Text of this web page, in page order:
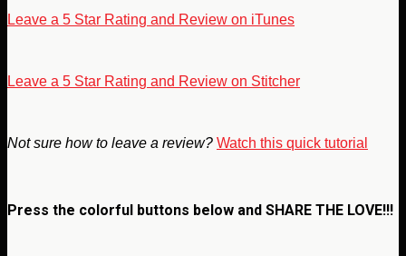
Leave a 5 Star Rating and Review on iTunes
Leave a 5 Star Rating and Review on Stitcher
Not sure how to leave a review? Watch this quick tutorial
Press the colorful buttons below and SHARE THE LOVE!!!